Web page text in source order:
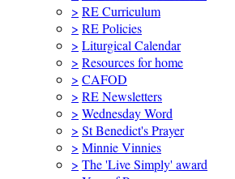
> RE Curriculum
> RE Policies
> Liturgical Calendar
> Resources for home
> CAFOD
> RE Newsletters
> Wednesday Word
> St Benedict's Prayer
> Minnie Vinnies
> The 'Live Simply' award